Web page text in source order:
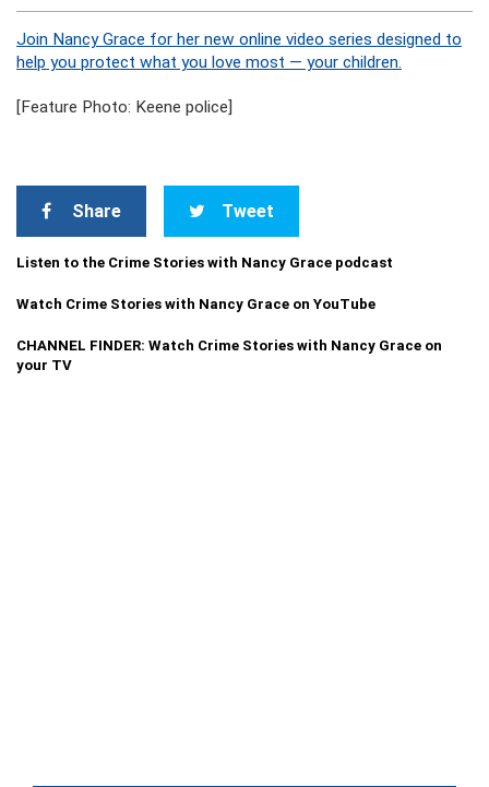
Join Nancy Grace for her new online video series designed to
help you protect what you love most — your children.
[Feature Photo: Keene police]
Share Tweet
Listen to the Crime Stories with Nancy Grace podcast
Watch Crime Stories with Nancy Grace on YouTube
CHANNEL FINDER: Watch Crime Stories with Nancy Grace on
your TV